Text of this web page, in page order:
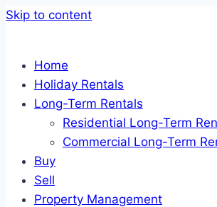
Skip to content
Home
Holiday Rentals
Long-Term Rentals
Residential Long-Term
Commercial Long-Term
Buy
Sell
Property Management